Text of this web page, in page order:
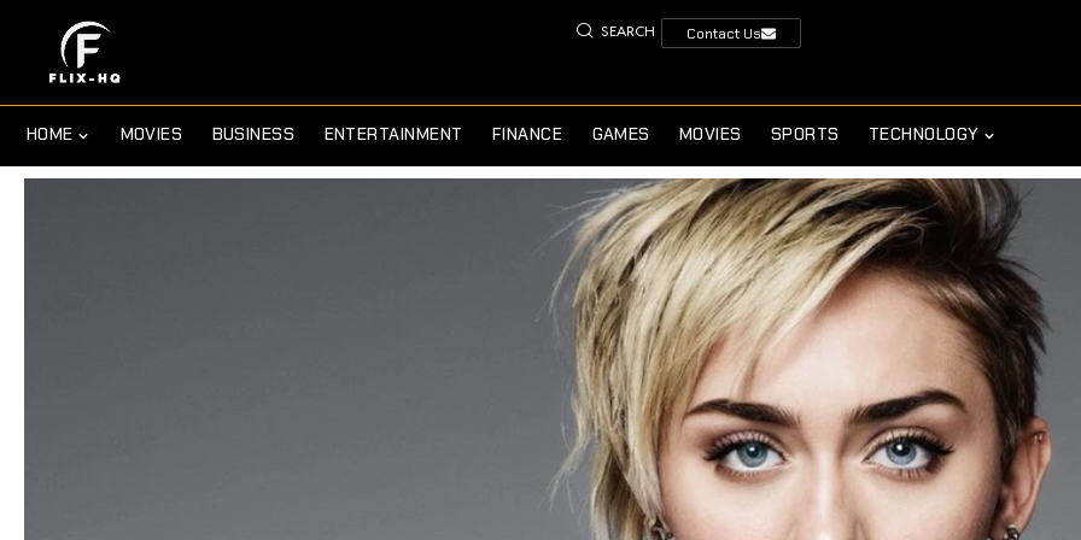
SEARCH Contact Us
HOME MOVIES BUSINESS ENTERTAINMENT FINANCE GAMES MOVIES SPORTS TECHNOLOGY